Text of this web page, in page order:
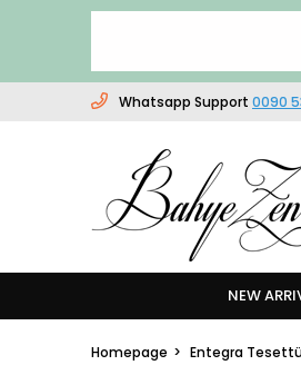
Whatsapp Support 0090
NEW
Homepage Entegra